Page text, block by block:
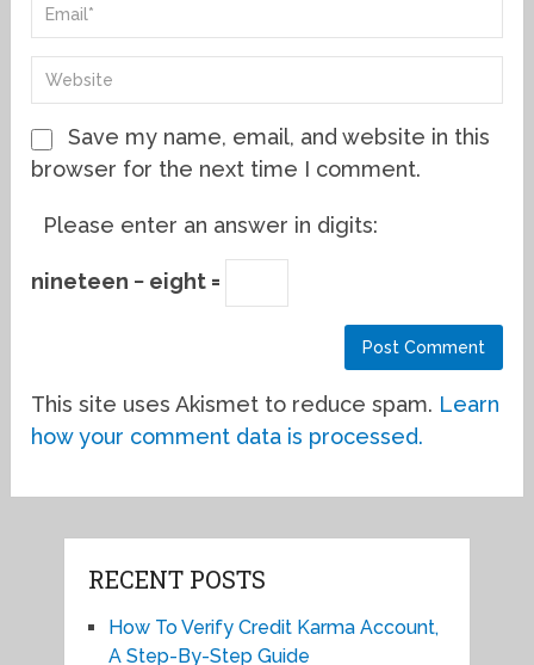
Save my name, email, and website in this
browser for the next time I comment.
Please enter an answer in digits:
nineteen − eight =
This site uses Akismet to reduce spam. Learn
how your comment data is processed.
RECENT POSTS
How To Verify Credit Karma Account,
A Step-By-Step Guide